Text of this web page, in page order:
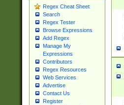
Regex Cheat Sheet
Search
Regex Tester
Browse Expressions
Add Regex
Manage My
Expressions
Contributors
Regex Resources
Web Services
Advertise
Contact Us
Register